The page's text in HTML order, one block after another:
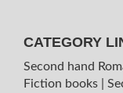
CATEGORY
Second hand
Fiction books